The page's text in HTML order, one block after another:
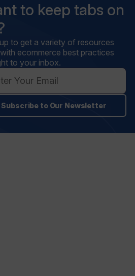
to keep tabs on
to get a variety of resources
ecommerce best practices
to your inbox.
Subscribe to Our Newsletter